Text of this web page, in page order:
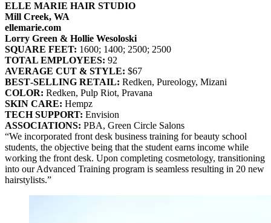
ELLE MARIE HAIR STUDIO
Mill Creek, WA
ellemarie.com
Lorry Green & Hollie Wesoloski
SQUARE FEET: 1600; 1400; 2500; 2500
TOTAL EMPLOYEES: 92
AVERAGE CUT & STYLE: $67
BEST‐SELLING RETAIL: Redken, Pureology, Mizani
COLOR: Redken, Pulp Riot, Pravana
SKIN CARE: Hempz
TECH SUPPORT: Envision
ASSOCIATIONS: PBA, Green Circle Salons
“We incorporated front desk business training for beauty school
students, the objective being that the student earns income while
working the front desk. Upon completing cosmetology, transitioning
into our Advanced Training program is seamless resulting in 20 new
hairstylists.”